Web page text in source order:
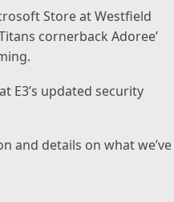
Store at Westfield
cornerback Adoree’
E3’s updated security
and details on what we’ve